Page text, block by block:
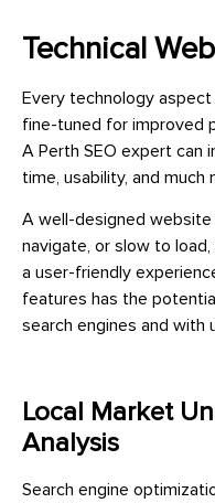
Technical
Every technology
fine-tuned for improved
A Perth SEO expert can
time, usability, and much
A well-designed
navigate, or slow to
a user-friendly
features has the
search engines and with
Local Market
Analysis
Search engine